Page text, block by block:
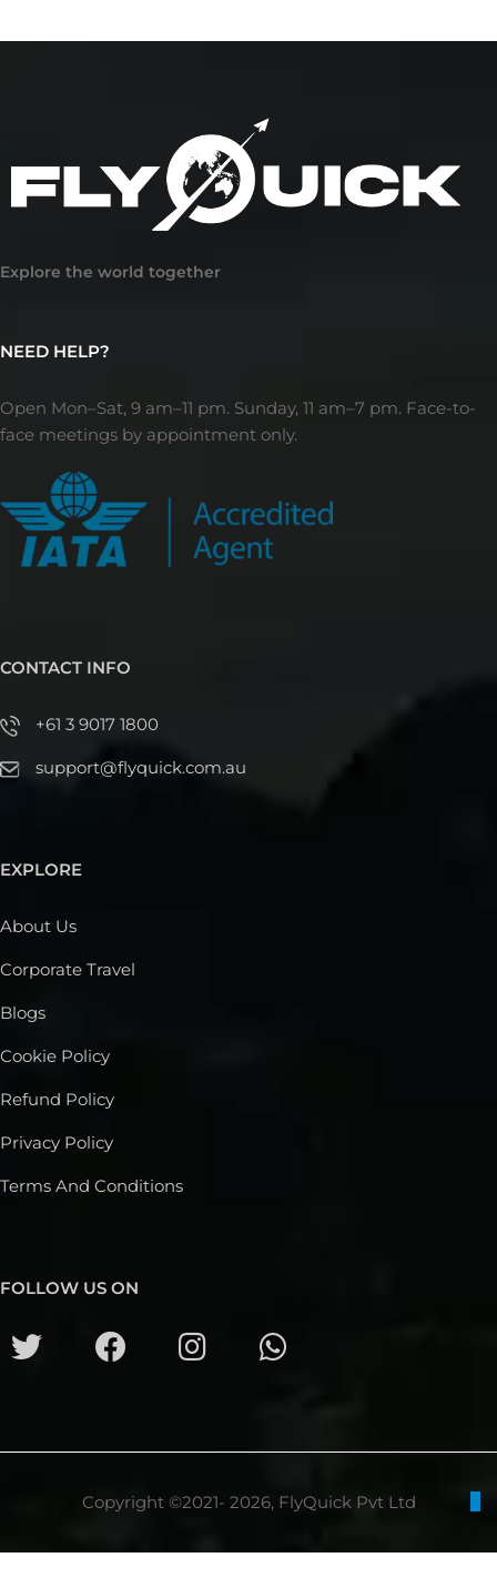
Explore the world together
NEED HELP?
Open Mon–Sat, 9 am–11 pm. Sunday, 11 am–7 pm. Face-to-
face meetings by appointment only.
CONTACT INFO
+61 3 9017 1800
support@flyquick.com.au
EXPLORE
About Us
Corporate Travel
Blogs
Cookie Policy
Refund Policy
Privacy Policy
Terms And Conditions
FOLLOW US ON
Copyright ©2021- 2026, FlyQuick Pvt Ltd